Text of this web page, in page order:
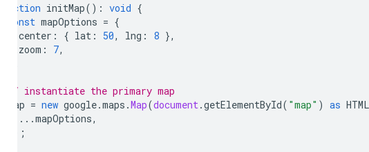
function initMap() : void {
const mapOptions = {
center : { lat : 50, lng : 8 },
zoom : 7,
// instantiate the primary map
map = new google.maps .Map(document.getElementById( "map" ) as
...mapOptions,
});